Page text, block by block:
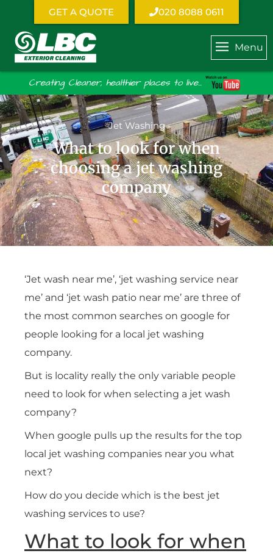
GET A QUOTE 020 8088 0611
Menu
Creating Cleaner, healthier places to live...
Jet Washing
What to look for when
choosing a jet washing
company
‘Jet wash near me’, ‘jet washing service near
me’ and ‘jet wash patio near me’ are three of
the most common searches on google for
people looking for a local jet washing
company.
But is locality really the only variable people
need to look for when selecting a jet wash
company?
When google pulls up the results for the top
local jet washing companies near you what
next?
How do you decide which is the best jet
washing services to use?
What to look for when